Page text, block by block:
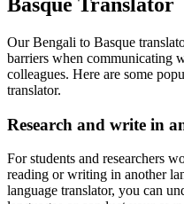
Our Bengali to Basque
barriers when communicating
colleagues. Here are some
translator.
Research and write in
For students and researchers
reading or writing in another
language translator, you can